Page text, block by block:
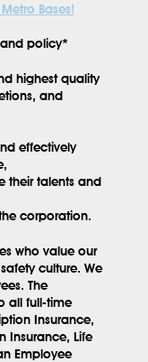
Bases!
and policy*
highest quality
and
effectively
their talents and
corporation.
who value our
culture. We
The
all full-time
Insurance,
Insurance, Life
Employee